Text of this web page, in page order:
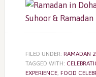
FILED UNDER: RAMADAN
TAGGED WITH:
EXPERIENCE, FOOD